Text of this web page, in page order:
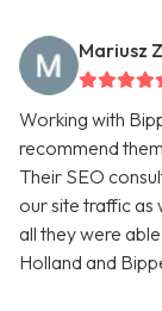
Mariusz
Working with
recommend
Their SEO
our site traffic as
all they were
Holland and